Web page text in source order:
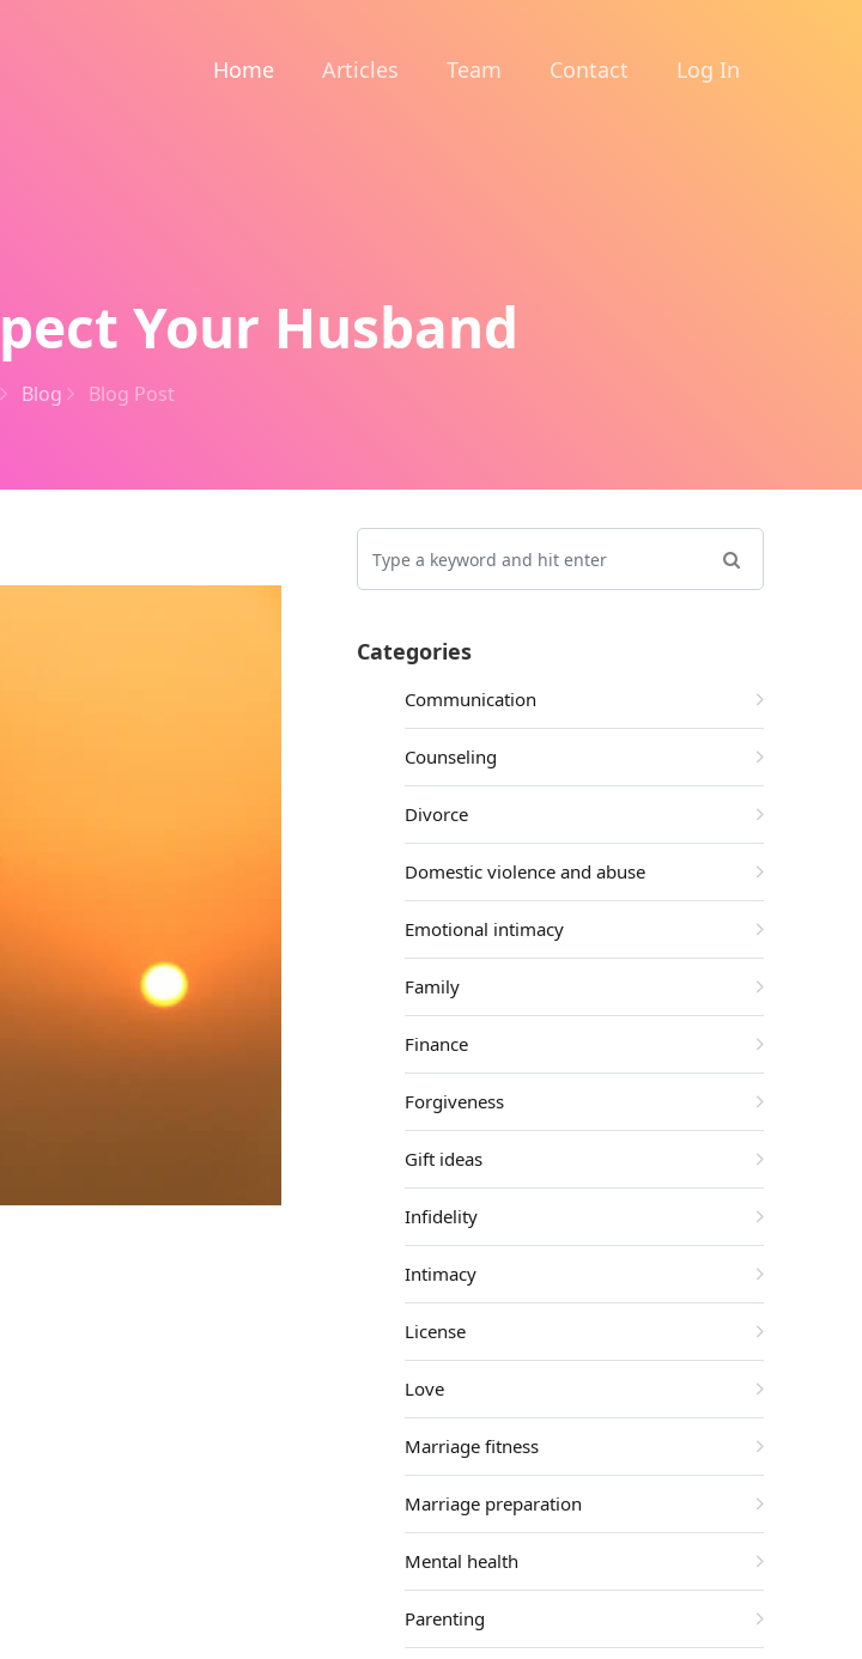
Home Articles Team Contact Log In
Your Husband
Blog Blog Post
Categories
Communication
Counseling
Divorce
Domestic violence and abuse
Emotional intimacy
Family
Finance
Forgiveness
Gift ideas
Infidelity
Intimacy
License
Love
Marriage fitness
Marriage preparation
Mental health
Parenting